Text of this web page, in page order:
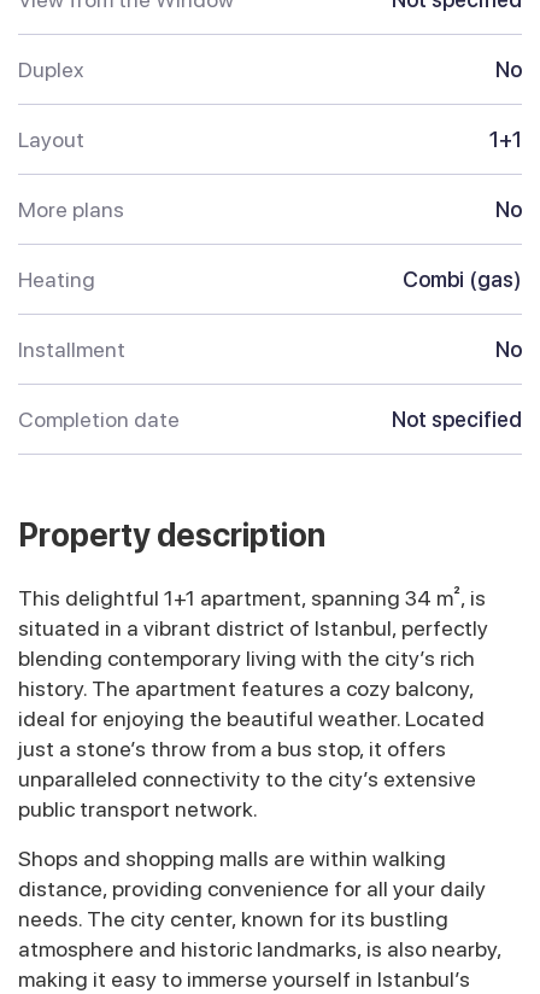
Duplex No
Layout 1+1
More plans No
Heating Combi (gas)
Installment No
Completion date Not specified
Property description
This delightful 1+1 apartment, spanning 34 m², is
situated in a vibrant district of Istanbul, perfectly
blending contemporary living with the city’s rich
history. The apartment features a cozy balcony,
ideal for enjoying the beautiful weather. Located
just a stone’s throw from a bus stop, it offers
unparalleled connectivity to the city’s extensive
public transport network.
Shops and shopping malls are within walking
distance, providing convenience for all your daily
needs. The city center, known for its bustling
atmosphere and historic landmarks, is also nearby,
making it easy to immerse yourself in Istanbul’s